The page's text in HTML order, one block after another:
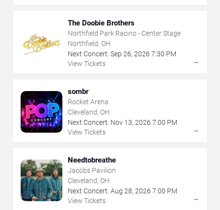
The Doobie Brothers
Northfield Park Racino - Center Stage
Northfield, OH
Next Concert: Sep 26, 2026 7:30 PM
View Tickets
→
sombr
Rocket Arena
Cleveland, OH
Next Concert: Nov 13, 2026 7:00 PM
View Tickets
→
Needtobreathe
Jacobs Pavilion
Cleveland, OH
Next Concert: Aug 28, 2026 7:00 PM
View Tickets
→